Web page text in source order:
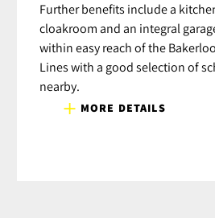
Further benefits include a
cloakroom and an integral
within easy reach of the
Lines with a good selection of
nearby.
MORE DETAILS